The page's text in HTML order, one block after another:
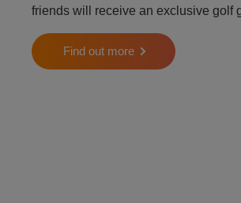
friends will receive an exclusive golf
Find out more